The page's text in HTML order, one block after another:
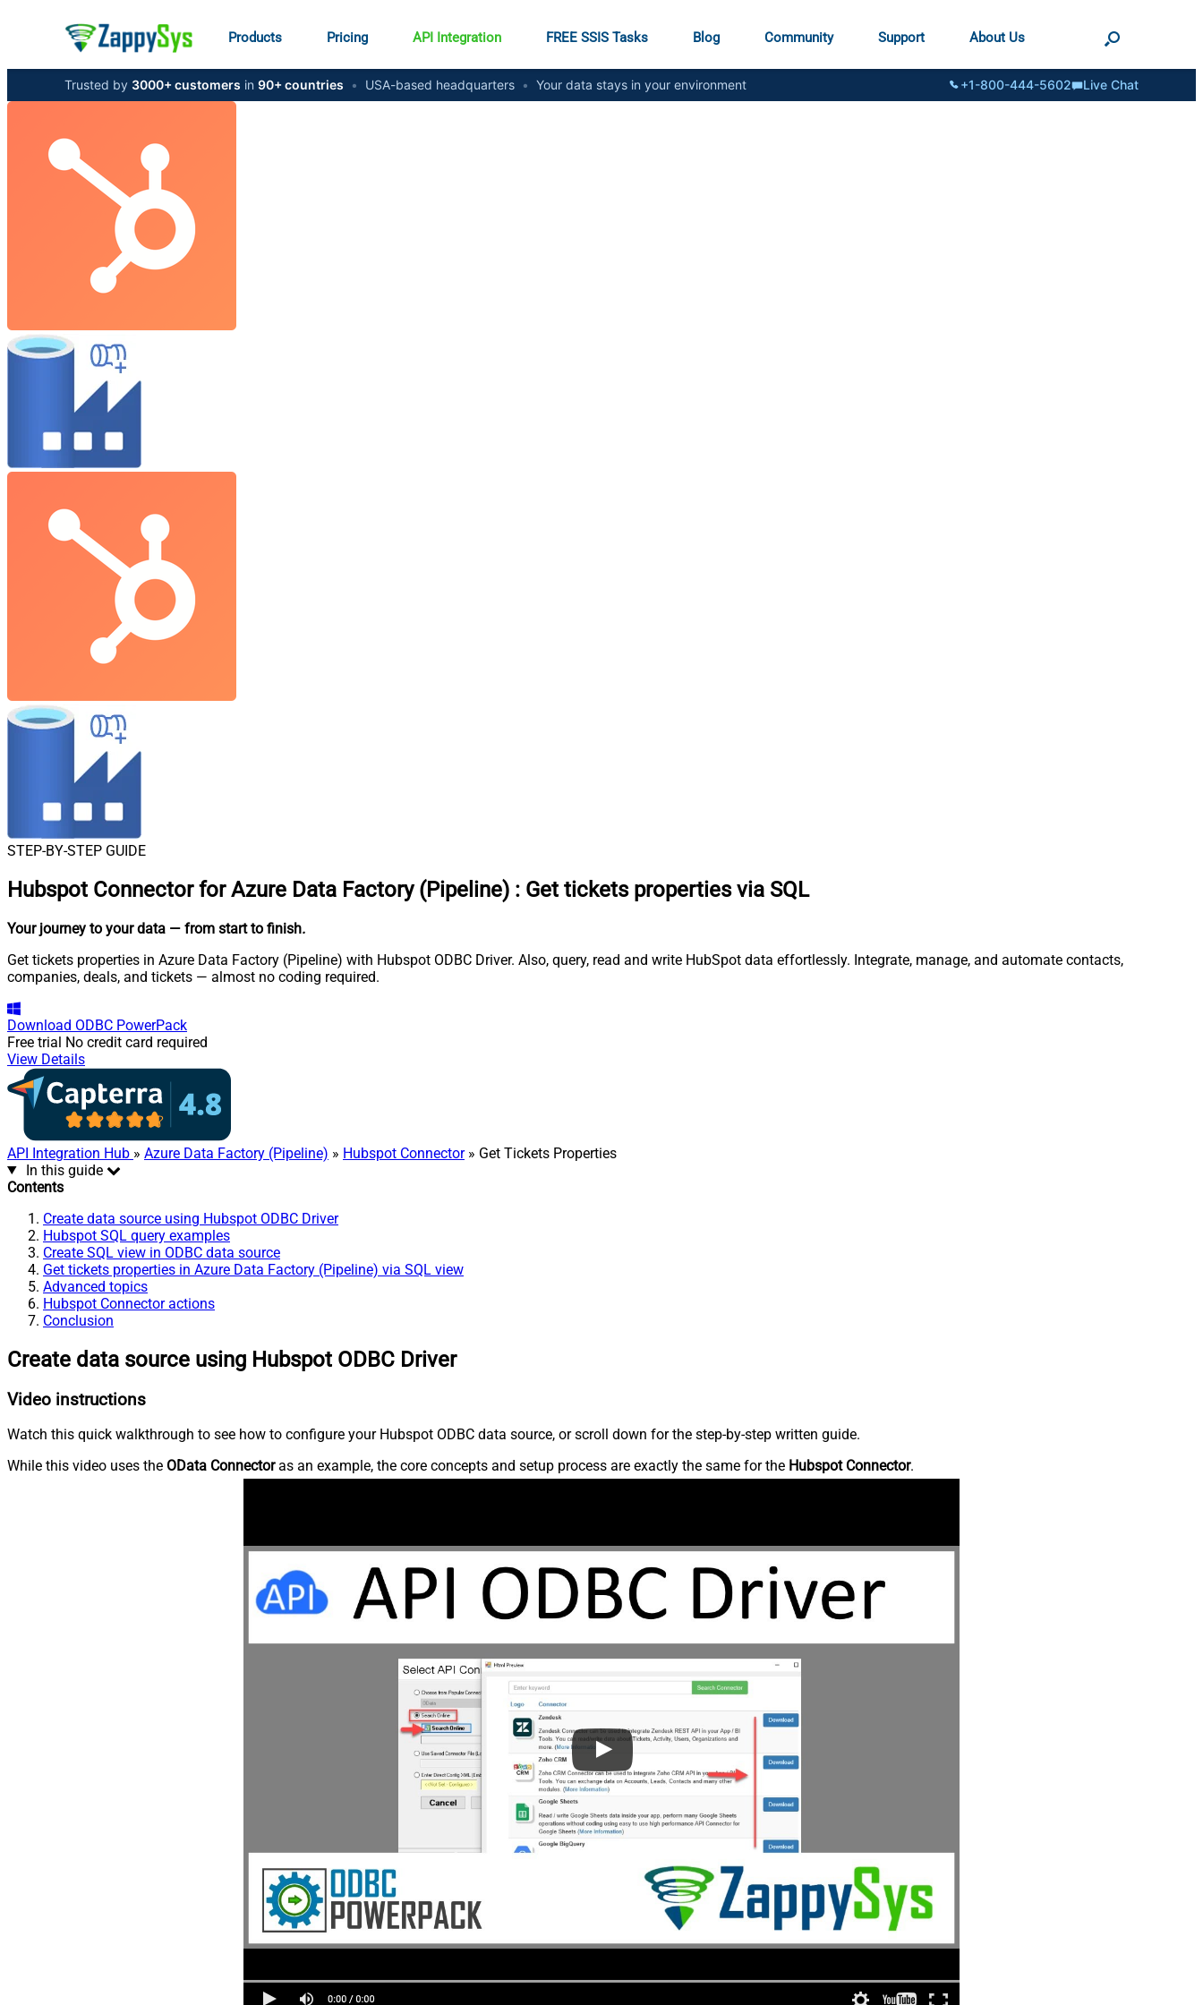
Products Pricing API Integration FREE SSIS Tasks Blog Community Support About Us
Trusted by 3000+ customers in 90+ countries • USA-based headquarters • Your data stays in your environment +1-800-444-5602 Live Chat
STEP-BY-STEP GUIDE
Hubspot Connector for Azure Data Factory (Pipeline) : Get tickets properties via SQL
Your journey to your data — from start to finish.
Get tickets properties in Azure Data Factory (Pipeline) with Hubspot ODBC Driver. Also, query, read and write HubSpot data effortlessly. Integrate, manage, and automate contacts,
companies, deals, and tickets — almost no coding required.
Download ODBC PowerPack
Free trial No credit card required
View Details
API Integration Hub » Azure Data Factory (Pipeline) » Hubspot Connector» Get Tickets Properties
In this guide
Contents
Create data source using Hubspot ODBC Driver
Hubspot SQL query examples
Create SQL view in ODBC data source
Get tickets properties in Azure Data Factory (Pipeline) via SQL view
Advanced topics
Hubspot Connector actions
Conclusion
Create data source using Hubspot ODBC Driver
Video instructions
Watch this quick walkthrough to see how to configure your Hubspot ODBC data source, or scroll down for the step-by-step written guide.
While this video uses the OData Connectoras an example, the core concepts and setup process are exactly the same for the Hubspot Connector.